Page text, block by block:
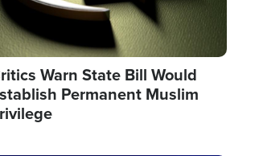
Warn State Bill Would
Permanent Muslim